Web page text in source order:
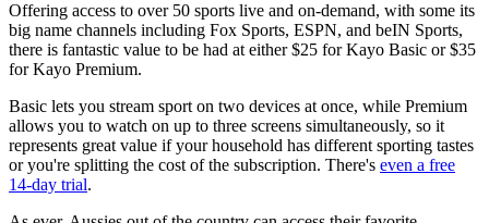
Offering access to over 50 sports live and on-demand, with some its
big name channels including Fox Sports, ESPN, and beIN Sports,
there is fantastic value to be had at either $25 for Kayo Basic or $35
for Kayo Premium.
Basic lets you stream sport on two devices at once, while Premium
allows you to watch on up to three screens simultaneously, so it
represents great value if your household has different sporting tastes
or you're splitting the cost of the subscription. There's even a free
14-day trial.